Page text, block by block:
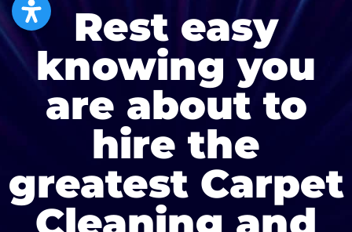
Rest easy
knowing you
are about to
hire the
greatest Carpet